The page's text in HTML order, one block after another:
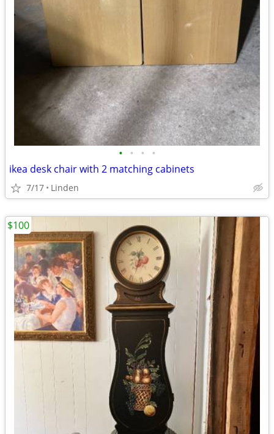
• • • •
ikea desk chair with 2 matching cabinets
7/17 Linden
$100